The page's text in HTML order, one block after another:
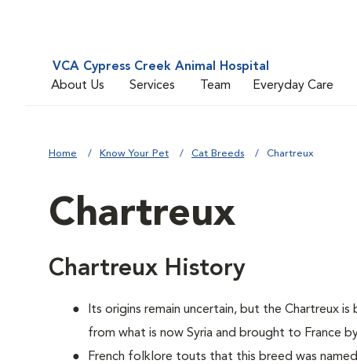
VCA Cypress Creek Animal Hospital
About Us
Services Team Everyday Care
Home Know Your Pet Cat Breeds Chartreux
Chartreux
Chartreux History
Its origins remain uncertain, but the Chartreux
from what is now Syria and brought to France
French folklore touts that this breed was